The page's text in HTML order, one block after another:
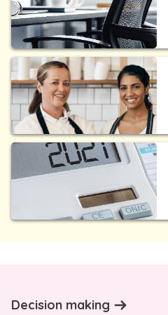
Decision making